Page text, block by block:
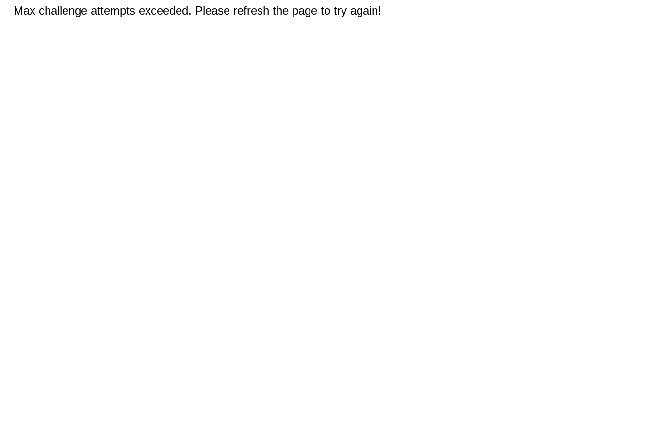
Max challenge attempts exceeded. Please refresh the page to try again!